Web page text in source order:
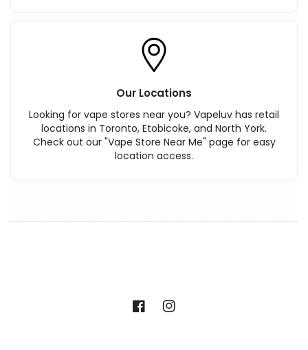
Our Locations
Looking for vape stores near you? Vapeluv has retail
locations in Toronto, Etobicoke, and North York.
Check out our "Vape Store Near Me" page for easy
location access.
FacebookInstagram